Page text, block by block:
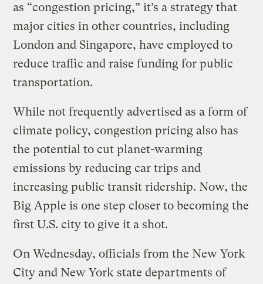
as “congestion pricing,” it’s a strategy that
major cities in other countries, including
London and Singapore, have employed to
reduce traffic and raise funding for public
transportation.
While not frequently advertised as a form of
climate policy, congestion pricing also has
the potential to cut planet-warming
emissions by reducing car trips and
increasing public transit ridership. Now, the
Big Apple is one step closer to becoming the
first U.S. city to give it a shot.
On Wednesday, officials from the New York
City and New York state departments of